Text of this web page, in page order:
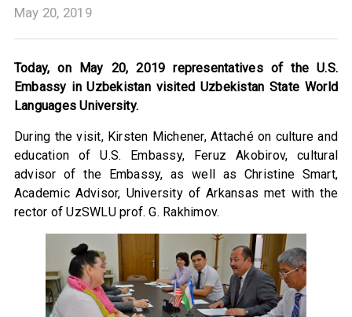
May 20, 2019
Today, on May 20, 2019 representatives of the U.S.
Embassy in Uzbekistan visited Uzbekistan State World
Languages University.
During the visit, Kirsten Michener, Attaché on culture and
education of U.S. Embassy, Feruz Akobirov, cultural
advisor of the Embassy, as well as Christine Smart,
Academic Advisor, University of Arkansas met with the
rector of UzSWLU prof. G. Rakhimov.